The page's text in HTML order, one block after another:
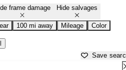
frame damage Hide salvages
100 mi away Mileage Color
Save